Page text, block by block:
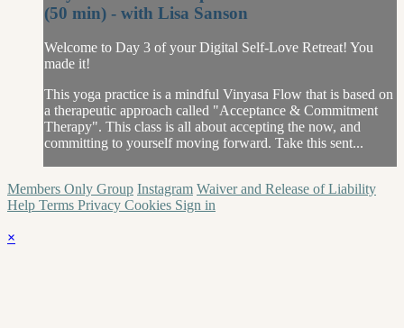
(50 min) - with Lisa Sanson
Welcome to Day 3 of your Digital Self-Love Retreat! You
made it!
This yoga practice is a mindful Vinyasa Flow that is based on
a therapeutic approach called "Acceptance & Commitment
Therapy". This class is all about accepting the now, and
committing to yourself moving forward. Take this sent...
Members Only Group Instagram Waiver and Release of Liability
Help Terms Privacy Cookies Sign in
×